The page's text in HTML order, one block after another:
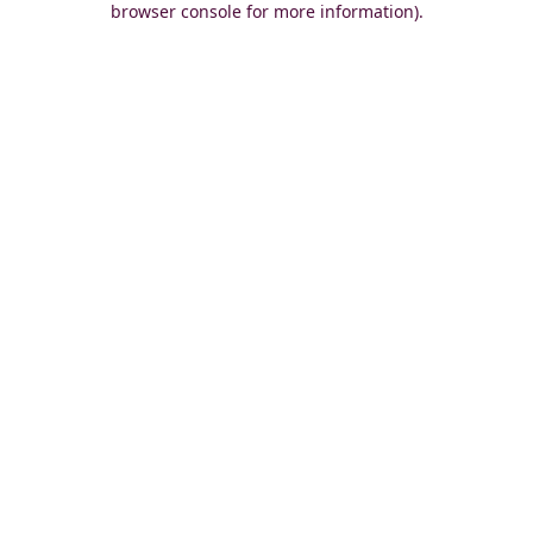
browser console for more information).